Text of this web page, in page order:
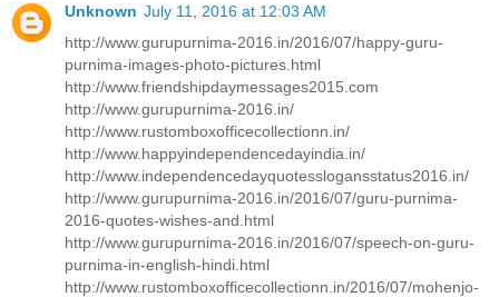
Unknown July 11, 2016 at 12:03 AM
http://www.gurupurnima-2016.in/2016/07/happy-guru-
purnima-images-photo-pictures.html
http://www.friendshipdaymessages2015.com
http://www.gurupurnima-2016.in/
http://www.rustomboxofficecollectionn.in/
http://www.happyindependencedayindia.in/
http://www.independencedayquotesslogansstatus2016.in/
http://www.gurupurnima-2016.in/2016/07/guru-purnima-
2016-quotes-wishes-and.html
http://www.gurupurnima-2016.in/2016/07/speech-on-guru-
purnima-in-english-hindi.html
http://www.rustomboxofficecollectionn.in/2016/07/mohenjo-